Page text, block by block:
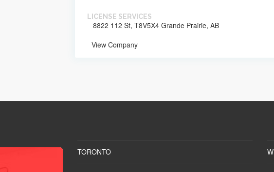
LICENSE SERVICES
8822 112 St, T8V5X4 Grande Prairie, AB
View Company
TORONTO